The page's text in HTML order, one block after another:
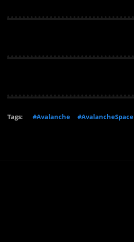
Tags: #Avalanche #AvalancheSpace